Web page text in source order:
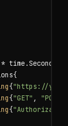
* time.Second))
{"https://
{"GET" , "POST"
{